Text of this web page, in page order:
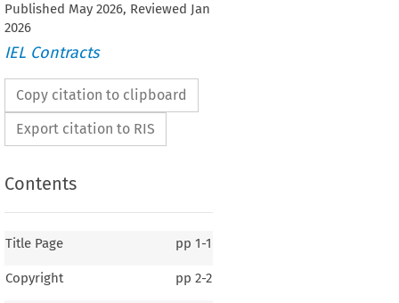
Published May 2026, Reviewed Jan
2026
IEL Contracts
Copy citation to clipboard
Export citation to RIS
Contents
Title Page pp 1-1
Copyright pp 2-2